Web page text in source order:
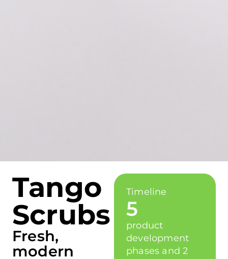
Tango
Scrubs
Fresh,
modern
Timeline
5
product
development
phases and 2